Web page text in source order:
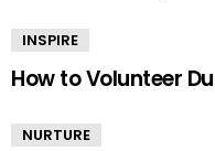
INSPIRE
How to Volunteer
NURTURE